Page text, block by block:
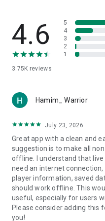
important tournament
⚽️ Team Manager Features:
Dedicated team pages with
choose players for each
Set starting lineups and
tournament using the game
the assistance of the fixture
👤 Player Profiles - Elevate
Introducing a new feature -
Players can create personal
played, passes, assists, and
Join a team within the app,
player profile with team
Participate in competitions,
stats and team success.
4.6
3.75K reviews
5
4
3
2
1
Hamim_ Warrior
July 23, 2026
Great app with a clean and
suggestion is to make all
offline. I understand that
need an internet
player information, saved
should work offline. This
useful, especially for users
Please consider adding this
you!